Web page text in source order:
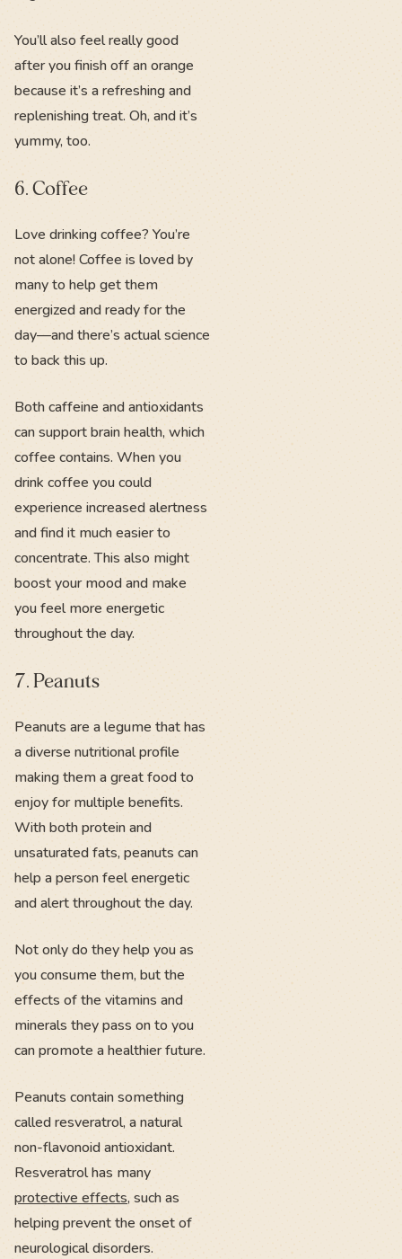
You’ll also feel really good
after you finish off an orange
because it’s a refreshing and
replenishing treat. Oh, and it’s
yummy, too.
6. Coffee
Love drinking coffee? You’re
not alone! Coffee is loved by
many to help get them
energized and ready for the
day—and there’s actual science
to back this up.
Both caffeine and antioxidants
can support brain health, which
coffee contains. When you
drink coffee you could
experience increased alertness
and find it much easier to
concentrate. This also might
boost your mood and make
you feel more energetic
throughout the day.
7. Peanuts
Peanuts are a legume that has
a diverse nutritional profile
making them a great food to
enjoy for multiple benefits.
With both protein and
unsaturated fats, peanuts can
help a person feel energetic
and alert throughout the day.
Not only do they help you as
you consume them, but the
effects of the vitamins and
minerals they pass on to you
can promote a healthier future.
Peanuts contain something
called resveratrol, a natural
non-flavonoid antioxidant.
Resveratrol has many
protective effects, such as
helping prevent the onset of
neurological disorders.